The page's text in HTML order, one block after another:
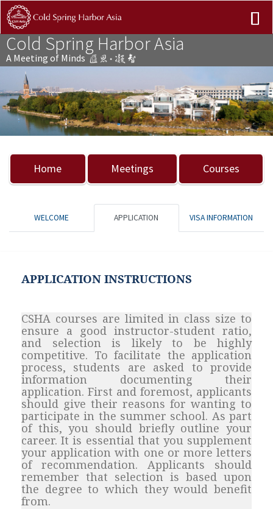
Cold Spring Harbor Asia
A Meeting of Minds
Previous Next
Home Meetings Courses
WELCOME APPLICATION VISA INFORMATION
APPLICATION INSTRUCTIONS
CSHA courses are limited in class size to
ensure a good instructor-student ratio,
and selection is likely to be highly
competitive. To facilitate the application
process, students are asked to provide
information documenting their
application. First and foremost, applicants
should give their reasons for wanting to
participate in the summer school. As part
of this, you should briefly outline your
career. It is essential that you supplement
your application with one or more letters
of recommendation. Applicants should
remember that selection is based upon
the degree to which they would benefit
from.